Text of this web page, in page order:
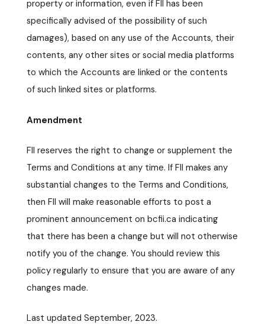
property or information, even if FII has been
specifically advised of the possibility of such
damages), based on any use of the Accounts, their
contents, any other sites or social media platforms
to which the Accounts are linked or the contents
of such linked sites or platforms.
Amendment
FII reserves the right to change or supplement the
Terms and Conditions at any time. If FII makes any
substantial changes to the Terms and Conditions,
then FII will make reasonable efforts to post a
prominent announcement on bcfii.ca indicating
that there has been a change but will not otherwise
notify you of the change. You should review this
policy regularly to ensure that you are aware of any
changes made.
Last updated September, 2023.